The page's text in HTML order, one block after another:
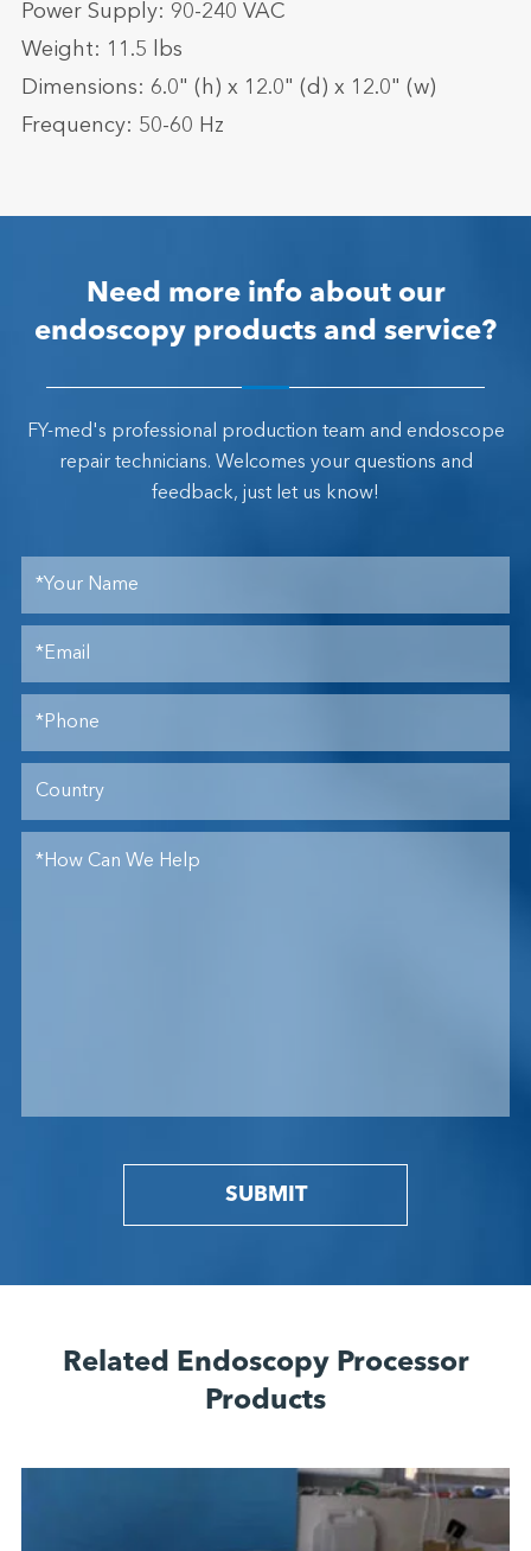
Power Supply: 90-240 VAC
Weight: 11.5 lbs
Dimensions: 6.0" (h) x 12.0" (d) x 12.0" (w)
Frequency: 50-60 Hz
Need more info about our
endoscopy products and service?
FY-med's professional production team and endoscope
repair technicians. Welcomes your questions and
feedback, just let us know!
SUBMIT
Related Endoscopy Processor
Products